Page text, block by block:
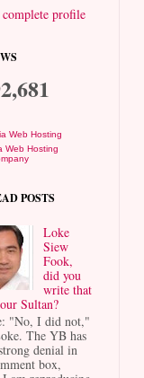
profile
Web Hosting
POSTS
Loke
Siew
Fook,
did you
write that
Sultan?
"No, I did not,"
The YB has
denial in
box,